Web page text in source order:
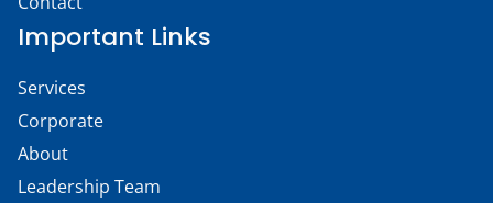
Important Links
Services
Corporate
About
Leadership Team